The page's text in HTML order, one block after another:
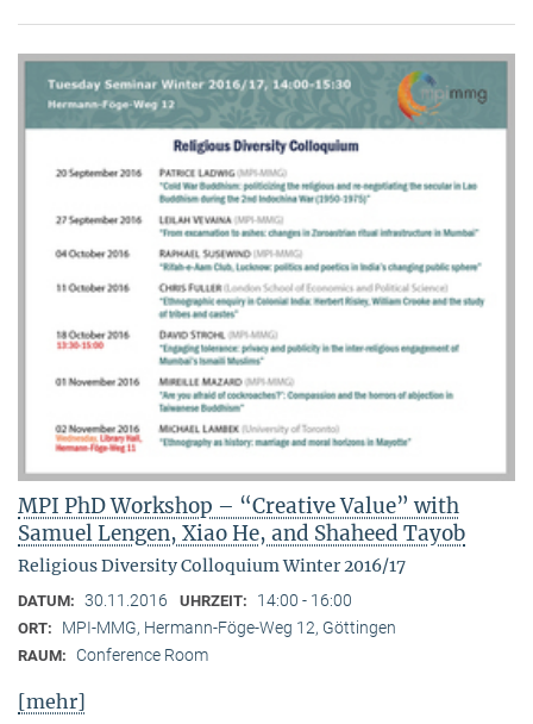
MPI PhD Workshop – “Creative Value” with
Samuel Lengen, Xiao He, and Shaheed Tayob
Religious Diversity Colloquium Winter 2016/17
DATUM: 30.11.2016 UHRZEIT: 14:00 - 16:00
ORT: MPI-MMG, Hermann-Föge-Weg 12, Göttingen
RAUM: Conference Room
[mehr]